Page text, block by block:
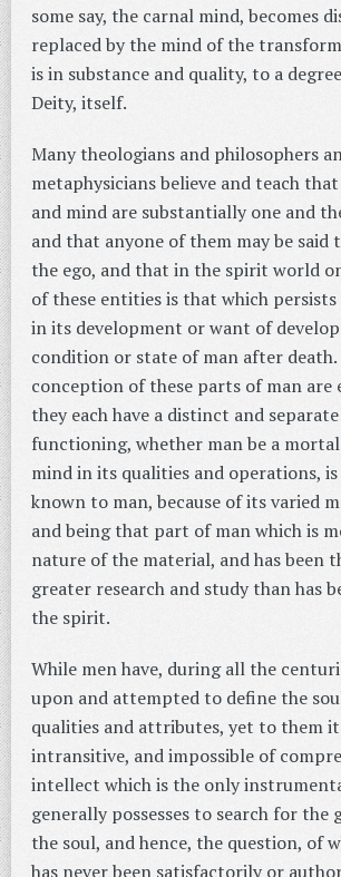
some say, the carnal mind, becomes
replaced by the mind of the
is in substance and quality, to a
Deity, itself.
Many theologians and philosophers
metaphysicians believe and teach
and mind are substantially one and
and that anyone of them may be said
the ego, and that in the spirit world
of these entities is that which
in its development or want of
condition or state of man after
conception of these parts of man are
they each have a distinct and
functioning, whether man be a
mind in its qualities and operations,
known to man, because of its varied
and being that part of man which is
nature of the material, and has been
greater research and study than has
the spirit.
While men have, during all the
upon and attempted to define the
qualities and attributes, yet to them it
intransitive, and impossible of
intellect which is the only
generally possesses to search for
the soul, and hence, the question, of
has never been satisfactorily or